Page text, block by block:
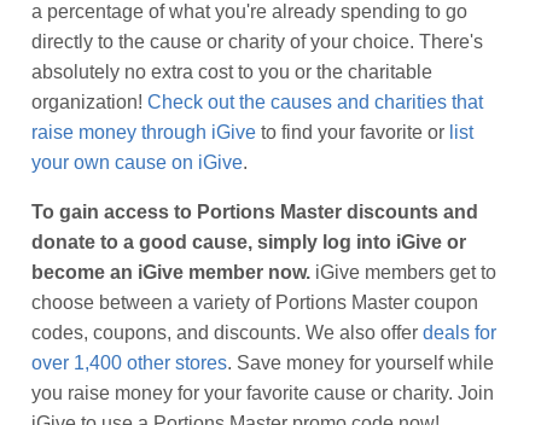
a percentage of what you're already spending to go
directly to the cause or charity of your choice. There's
absolutely no extra cost to you or the charitable
organization! Check out the causes and charities that
raise money through iGive to find your favorite or list
your own cause on iGive.
To gain access to Portions Master discounts and
donate to a good cause, simply log into iGive or
become an iGive member now. iGive members get to
choose between a variety of Portions Master coupon
codes, coupons, and discounts. We also offer deals for
over 1,400 other stores. Save money for yourself while
you raise money for your favorite cause or charity. Join